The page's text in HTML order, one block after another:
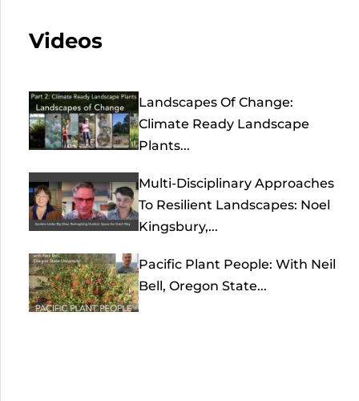
Videos
Landscapes Of Change:
Climate Ready Landscape
Plants...
Multi-Disciplinary Approaches
To Resilient Landscapes: Noel
Kingsbury,...
Pacific Plant People: With Neil
Bell, Oregon State...